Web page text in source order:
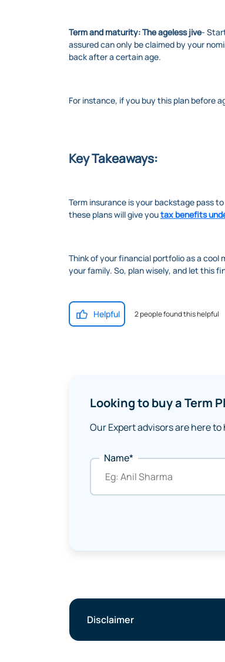
Term and maturity: The ageless jive-
assured can only be claimed by your
back after a certain age.
For instance, if you buy this plan before
Key Takeaways:
Term insurance is your backstage pass
these plans will give youtax benefits
Think of your financial portfolio as a
your family. So, plan wisely, and let this
Helpful 2 people found this helpful
Looking to buy a Term
Our Expert advisors are here to
Name*
Disclaimer